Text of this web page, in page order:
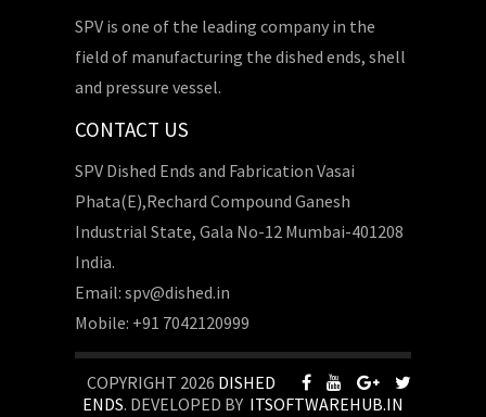
SPV is one of the leading company in the
field of manufacturing the dished ends, shell
and pressure vessel.
CONTACT US
SPV Dished Ends and Fabrication Vasai
Phata(E),Rechard Compound Ganesh
Industrial State, Gala No-12 Mumbai-401208
India.
Email: spv@dished.in
Mobile: +91 7042120999
COPYRIGHT 2026 DISHED
ENDS. DEVELOPED BY ITSOFTWAREHUB.IN